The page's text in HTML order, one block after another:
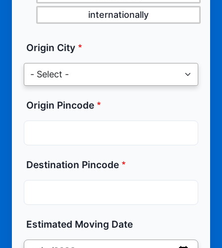
internationally
Origin City
Origin Pincode
Destination Pincode
Estimated Moving Date